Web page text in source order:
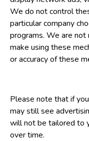
We do not control
particular company
programs. We are not
make using these
or accuracy of these
Please note that if
may still see
will not be tailored to
over time.